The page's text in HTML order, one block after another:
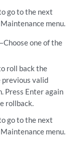
go to the next
menu.
one of the
roll back the
valid
Press Enter again
rollback.
go to the next
menu.